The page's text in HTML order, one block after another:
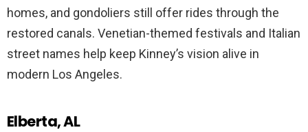
homes, and gondoliers still offer rides through the
restored canals. Venetian-themed festivals and Italian
street names help keep Kinney’s vision alive in
modern Los Angeles.
Elberta, AL